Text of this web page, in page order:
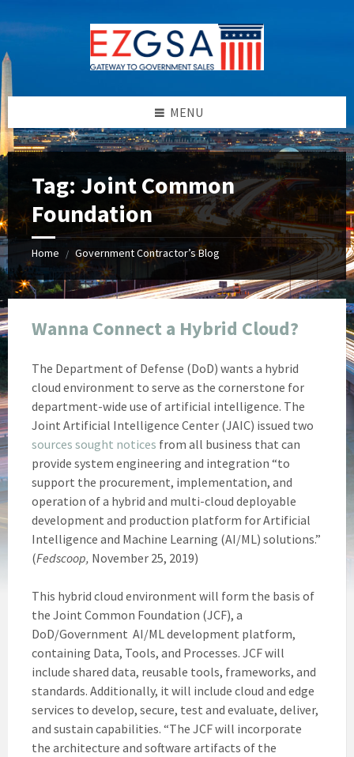
to
content
to
left
sidebar
to
right
sidebar
to
footer
MENU
Tag: Joint Common
Foundation
Home / Government Contractor’s Blog
Wanna Connect a Hybrid Cloud?
The Department of Defense (DoD) wants a hybrid
cloud environment to serve as the cornerstone for
department-wide use of artificial intelligence. The
Joint Artificial Intelligence Center (JAIC) issued two
sources sought notices from all business that can
provide system engineering and integration “to
support the procurement, implementation, and
operation of a hybrid and multi-cloud deployable
development and production platform for Artificial
Intelligence and Machine Learning (AI/ML) solutions.”
(Fedscoop, November 25, 2019)
This hybrid cloud environment will form the basis of
the Joint Common Foundation (JCF), a
DoD/Government AI/ML development platform,
containing Data, Tools, and Processes. JCF will
include shared data, reusable tools, frameworks, and
standards. Additionally, it will include cloud and edge
services to develop, secure, test and evaluate, deliver,
and sustain capabilities. “The JCF will incorporate
the architecture and software artifacts of the